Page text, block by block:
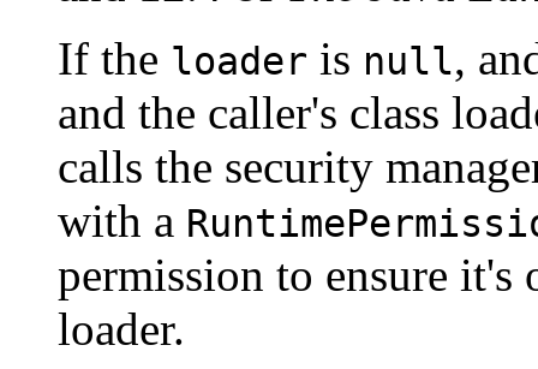
If the loader is null,
and the caller's class
calls the security
with a
permission to ensure it's
loader.